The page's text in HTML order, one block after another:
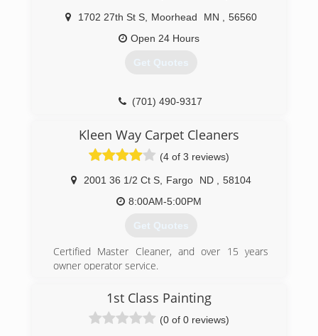
1702 27th St S, Moorhead MN
56560
Open 24 Hours
Get Quotes
(701) 490-9317
Kleen Way Carpet Cleaners
(4 of 3 reviews)
2001 36 1/2 Ct S, Fargo ND
58104
8:00AM-5:00PM
Get Quotes
Certified Master Cleaner, and over 15 years
owner operator service.
(701) 298-3328
1st Class Painting
(0 of 0 reviews)